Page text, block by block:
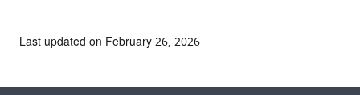
Last updated on February 26, 2026